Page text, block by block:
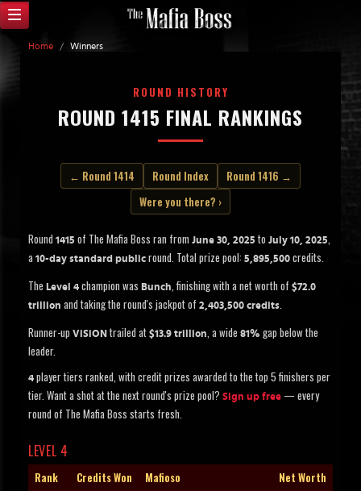
Home / Winners
ROUND HISTORY
ROUND 1415 FINAL RANKINGS
← Round 1414 Round Index
Round 1416 →
Were you there? ›
Round 1415 of The Mafia Boss ran from June 30, 2025 to July 10, 2025,
a 10-day standard public round. Total prize pool: 5,895,500 credits.
The Level 4 champion was Bunch, finishing with a net worth of $72.0
trillion and taking the round's jackpot of 2,403,500 credits.
Runner-up ViSiON trailed at $13.9 trillion, a wide 81% gap below the
leader.
4 player tiers ranked, with credit prizes awarded to the top 5 finishers per
tier. Want a shot at the next round's prize pool? Sign up free — every
round of The Mafia Boss starts fresh.
LEVEL 4
Rank Credits Won Mafioso
Net Worth